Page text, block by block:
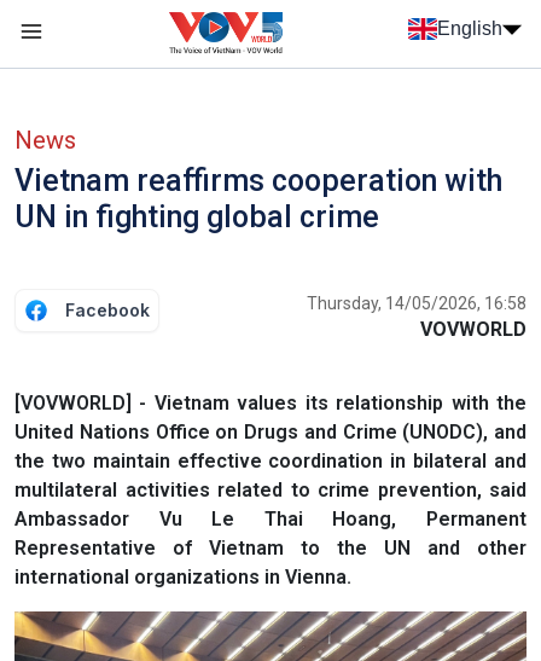
Skip to main content
English
News
Vietnam reaffirms cooperation with
UN in fighting global crime
Facebook Thursday, 14/05/2026, 16:58
VOVWORLD
[VOVWORLD] - Vietnam values its relationship with the
United Nations Office on Drugs and Crime (UNODC), and
the two maintain effective coordination in bilateral and
multilateral activities related to crime prevention, said
Ambassador Vu Le Thai Hoang, Permanent
Representative of Vietnam to the UN and other
international organizations in Vienna.